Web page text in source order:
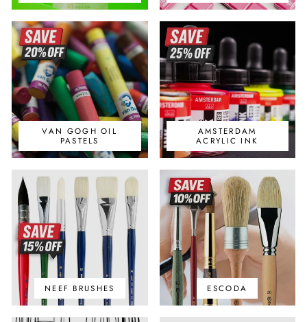
VAN GOGH OIL
PASTELS
AMSTERDAM
ACRYLIC INK
NEEF BRUSHES ESCODA